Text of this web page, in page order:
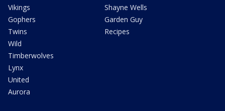
Vikings
Gophers
Twins
Wild
Timberwolves
Lynx
United
Aurora
Shayne Wells
Garden Guy
Recipes